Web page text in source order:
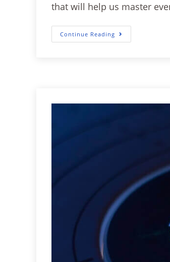
that will help us master
Continue Reading